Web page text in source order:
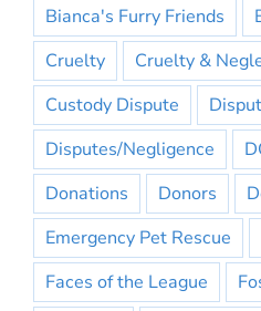
Bianca's Furry Friends
Cruelty
Cruelty &
Custody Dispute
Disputes/Negligence
Donations
Donors
Emergency Pet Rescue
Faces of the League